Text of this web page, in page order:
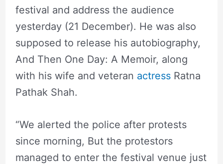
festival and address the audience
yesterday (21 December). He was also
supposed to release his autobiography,
And Then One Day: A Memoir, along
with his wife and veteran actressRatna
Pathak Shah.
“We alerted the police after protests
since morning, But the protestors
managed to enter the festival venue just